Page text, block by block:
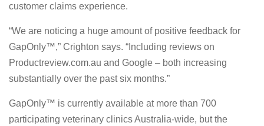
customer claims experience.
“We are noticing a huge amount of positive feedback for
GapOnly™,” Crighton says. “Including reviews on
Productreview.com.au and Google – both increasing
substantially over the past six months.”
GapOnly™ is currently available at more than 700
participating veterinary clinics Australia-wide, but the